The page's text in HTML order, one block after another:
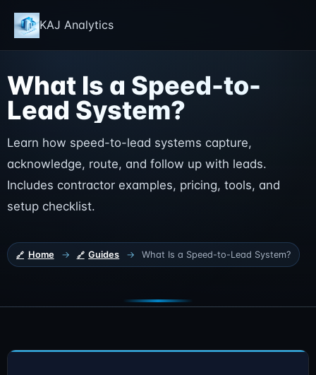
KAJ Analytics
What Is a Speed-to-
Lead System?
Learn how speed-to-lead systems capture,
acknowledge, route, and follow up with leads.
Includes contractor examples, pricing, tools, and
setup checklist.
Home → Guides → What Is a Speed-to-Lead System?